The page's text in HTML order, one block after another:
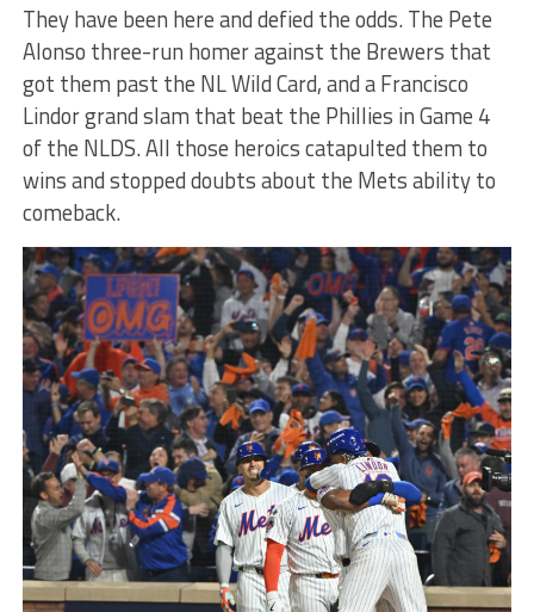
They have been here and defied the odds. The Pete
Alonso three-run homer against the Brewers that
got them past the NL Wild Card, and a Francisco
Lindor grand slam that beat the Phillies in Game 4
of the NLDS. All those heroics catapulted them to
wins and stopped doubts about the Mets ability to
comeback.